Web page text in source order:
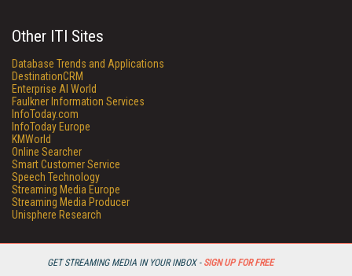
GET STREAMING MEDIA IN YOUR INBOX - SIGN UP FOR FREE
Other ITI Sites
Database Trends and Applications
DestinationCRM
Enterprise AI World
Faulkner Information Services
InfoToday.com
InfoToday Europe
KMWorld
Online Searcher
Smart Customer Service
Speech Technology
Streaming Media Europe
Streaming Media Producer
Unisphere Research